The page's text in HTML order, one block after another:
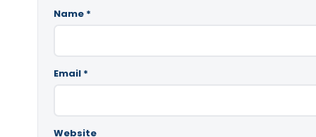
Name *
Email *
Website